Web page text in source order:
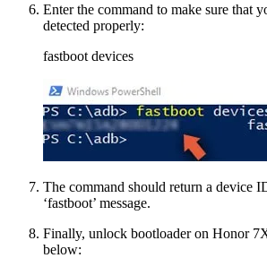
Enter the command to make sure that
detected properly:
fastboot devices
The command should return a device
‘fastboot’ message.
Finally, unlock bootloader on Honor
below: